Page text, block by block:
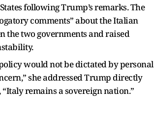
following Trump’s remarks. The
comments” about the Italian
the two governments and raised
would not be dictated by personal
she addressed Trump directly
remains a sovereign nation.”